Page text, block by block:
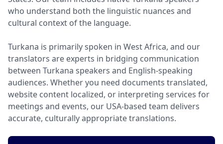
who understand both the linguistic nuances and
cultural context of the language.
Turkana is primarily spoken in West Africa, and our
translators are experts in bridging communication
between Turkana speakers and English-speaking
audiences. Whether you need documents translated,
website content localized, or interpreting services for
meetings and events, our USA-based team delivers
accurate, culturally appropriate translations.